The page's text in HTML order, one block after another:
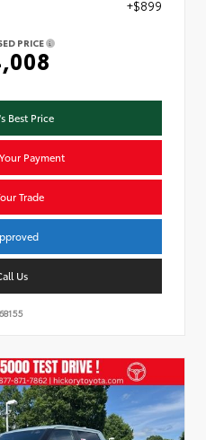
+$899
PRICE
Best Price
Payment
Trade
Us
68155